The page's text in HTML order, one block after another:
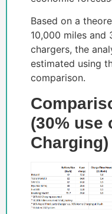
Based on a
10,000 miles
chargers, the
estimated using
comparison.
(30% use
Charging)